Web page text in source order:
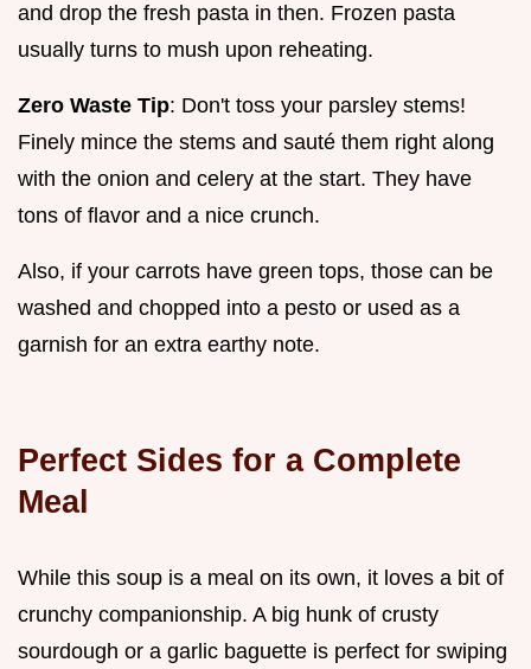
and drop the fresh pasta in then. Frozen pasta
usually turns to mush upon reheating.
Zero Waste Tip: Don't toss your parsley stems!
Finely mince the stems and sauté them right along
with the onion and celery at the start. They have
tons of flavor and a nice crunch.
Also, if your carrots have green tops, those can be
washed and chopped into a pesto or used as a
garnish for an extra earthy note.
Perfect Sides for a Complete
Meal
While this soup is a meal on its own, it loves a bit of
crunchy companionship. A big hunk of crusty
sourdough or a garlic baguette is perfect for swiping